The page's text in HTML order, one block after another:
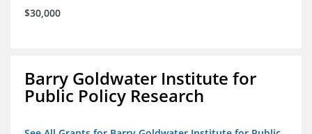
$30,000
Barry Goldwater Institute for
Public Policy Research